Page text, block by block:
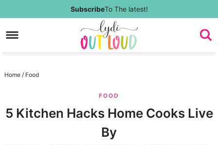
to
Skip
SubscribeTo The latest!
Home / Food
FOOD
5 Kitchen Hacks Home Cooks Live
By